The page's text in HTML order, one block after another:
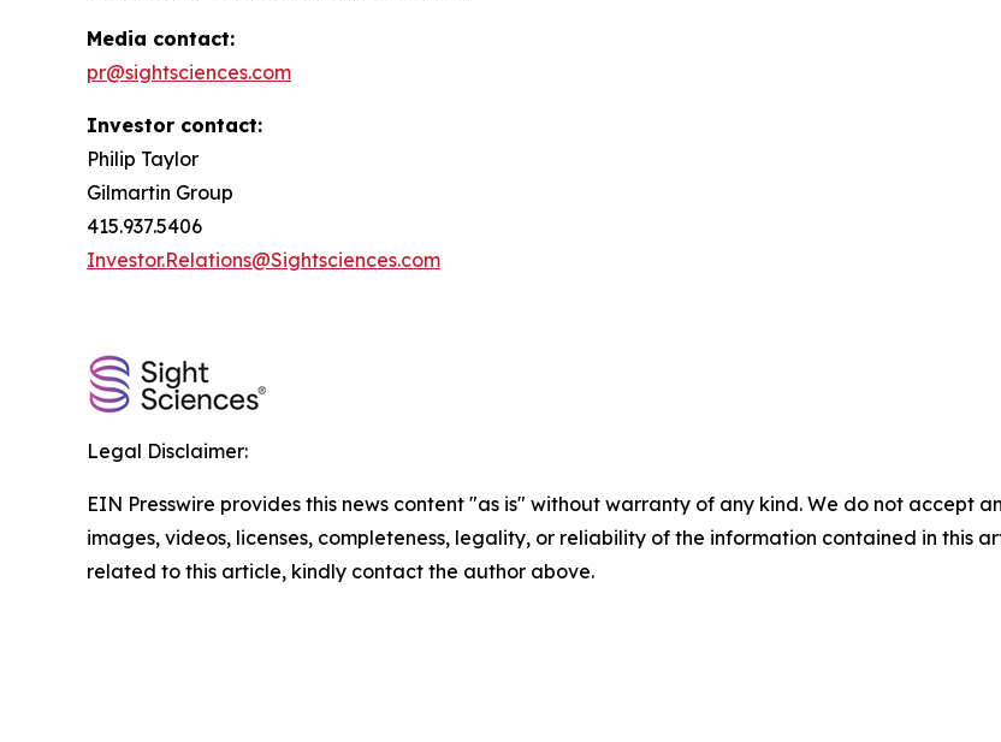
Media contact:
pr@sightsciences.com
Investor contact:
Philip Taylor
Gilmartin Group
415.937.5406
Investor.Relations@Sightsciences.com
Legal Disclaimer:
EIN Presswire provides this news content "as is" without warranty of any kind. We do not accept
images, videos, licenses, completeness, legality, or reliability of the information contained in this
related to this article, kindly contact the author above.